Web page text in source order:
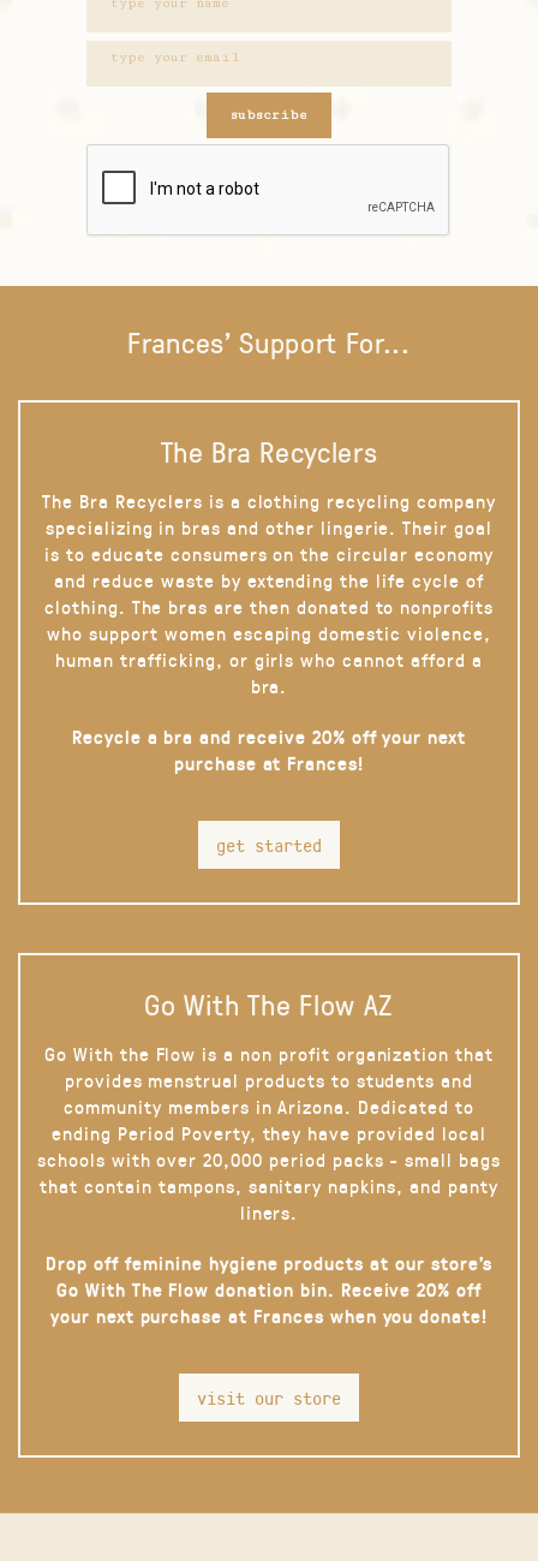
subscribe
Frances' Support For...
The Bra Recyclers
The Bra Recyclers is a clothing recycling company
specializing in bras and other lingerie. Their goal
is to educate consumers on the circular economy
and reduce waste by extending the life cycle of
clothing. The bras are then donated to nonprofits
who support women escaping domestic violence,
human trafficking, or girls who cannot afford a
bra.
Recycle a bra and receive 20% off your next
purchase at Frances!
get started
Go With The Flow AZ
Go With the Flow is a non profit organization that
provides menstrual products to students and
community members in Arizona. Dedicated to
ending Period Poverty, they have provided local
schools with over 20,000 period packs - small bags
that contain tampons, sanitary napkins, and panty
liners.
Drop off feminine hygiene products at our store’s
Go With The Flow donation bin. Receive 20% off
your next purchase at Frances when you donate!
visit our store